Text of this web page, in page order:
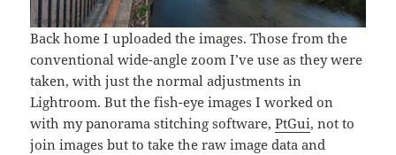
Back home I uploaded the images. Those from the
conventional wide-angle zoom I’ve use as they were
taken, with just the normal adjustments in
Lightroom. But the fish-eye images I worked on
with my panorama stitching software,PtGui, not to
join images but to take the raw image data and